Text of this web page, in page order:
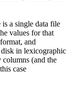
a single data file
values for that
format, and
in lexicographic
(and the
case